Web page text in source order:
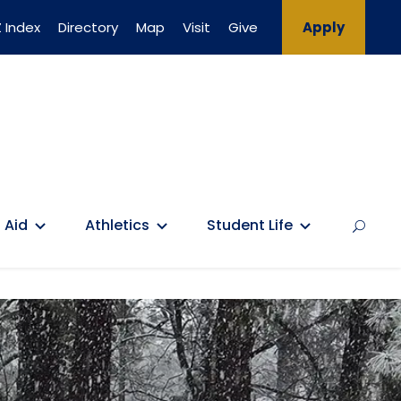
Index Directory Map Visit Give Apply
Aid Athletics Student Life